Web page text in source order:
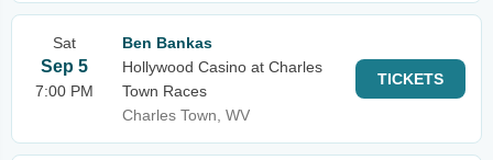
Sat
Sep 5
7:00 PM
Ben Bankas
Hollywood Casino at Charles
Town Races
Charles Town, WV
TICKETS